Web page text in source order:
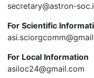
secretary@astron-
For Scientific
For Local Information
asiloc24@gmail.com